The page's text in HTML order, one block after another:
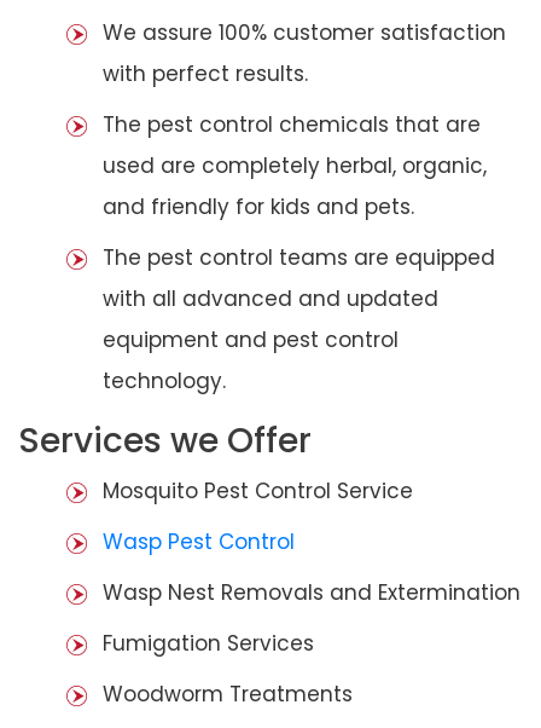
We assure 100% customer satisfaction
with perfect results.
The pest control chemicals that are
used are completely herbal, organic,
and friendly for kids and pets.
The pest control teams are equipped
with all advanced and updated
equipment and pest control
technology.
Services we Offer
Mosquito Pest Control Service
Wasp Pest Control
Wasp Nest Removals and Extermination
Fumigation Services
Woodworm Treatments